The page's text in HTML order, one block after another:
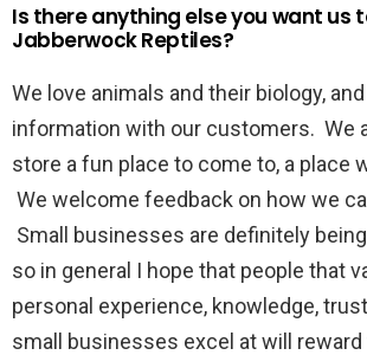
Is there anything else you want us
Jabberwock Reptiles?
We love animals and their biology,
information with our customers. We
store a fun place to come to, a place
We welcome feedback on how we
Small businesses are definitely
so in general I hope that people that
personal experience, knowledge,
small businesses excel at will